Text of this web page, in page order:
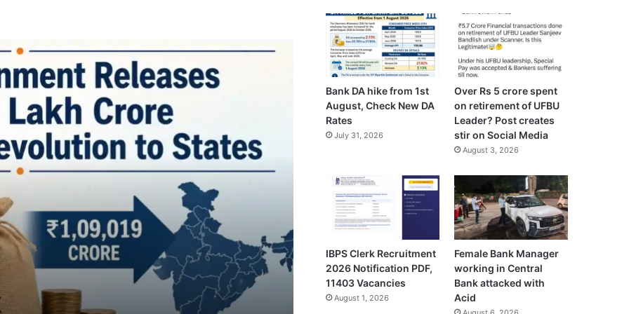
Bank DA hike from 1st
August, Check New DA
Rates
July 31, 2026
Over Rs 5 crore spent
on retirement of UFBU
Leader? Post creates
stir on Social Media
August 3, 2026
IBPS Clerk Recruitment
2026 Notification PDF,
11403 Vacancies
August 1, 2026
Female Bank Manager
working in Central
Bank attacked with
Acid